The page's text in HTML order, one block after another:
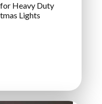
Heavy Duty
Lights